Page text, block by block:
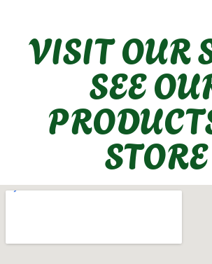
VISIT OUR
SEE
STORE